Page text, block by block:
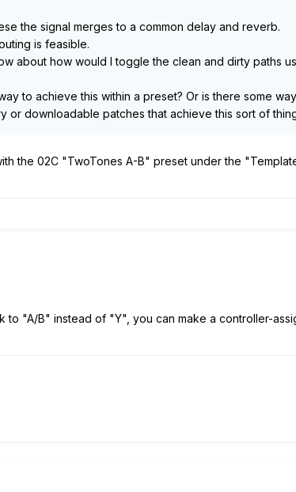
the signal merges to a common delay and reverb.
is feasible.
about how would I toggle the clean and dirty paths
to achieve this within a preset? Or is there some
or downloadable patches that achieve this sort of
the 02C "TwoTones A-B" preset under the
to "A/B" instead of "Y", you can make a controller-